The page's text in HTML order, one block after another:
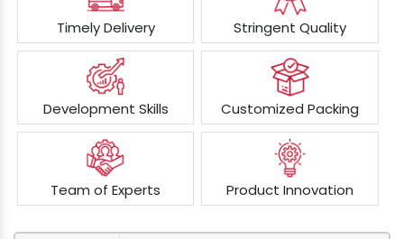
Timely Delivery Stringent Quality
Development Skills Customized Packing
Team of Experts Product Innovation